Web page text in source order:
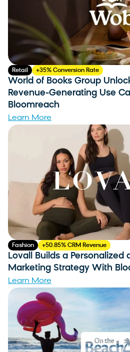
Retail +35% Conversion Rate
World of Books Group
Revenue-Generating Use
Bloomreach
Learn More
Fashion +50.85% CRM Revenue
Lovall Builds a Personalized
Marketing Strategy With
Learn More